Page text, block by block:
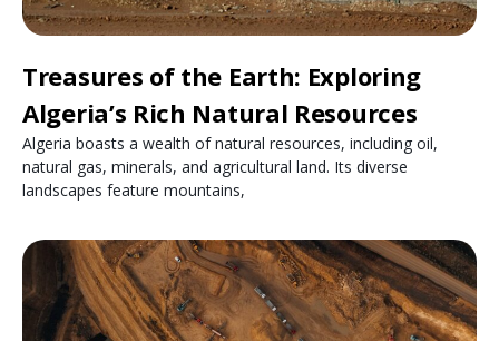
Treasures of the Earth: Exploring
Algeria’s Rich Natural Resources
Algeria boasts a wealth of natural resources, including oil,
natural gas, minerals, and agricultural land. Its diverse
landscapes feature mountains,